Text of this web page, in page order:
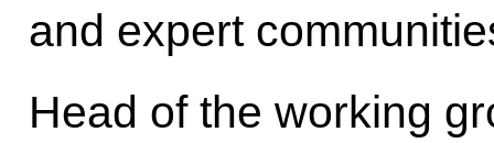
and expert
Head of the working